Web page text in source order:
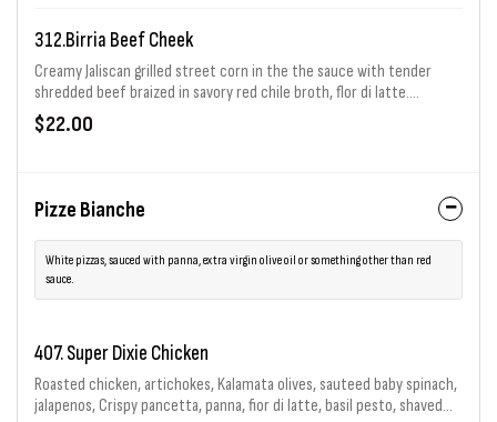
312.Birria Beef Cheek
Creamy Jaliscan grilled street corn in the the sauce with tender
shredded beef braized in savory red chile broth, flor di latte.
Pecorino Romano garnished with diced avocado, fresh cilantro diced
yellow onion & lime wedges.
$22.00
Pizze Bianche
White pizzas, sauced with panna, extra virgin olive oil or something other than red
sauce.
407. Super Dixie Chicken
Roasted chicken, artichokes, Kalamata olives, sauteed baby spinach,
jalapenos, Crispy pancetta, panna, fior di latte, basil pesto, shaved